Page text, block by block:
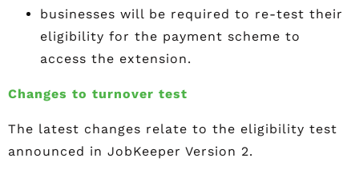
businesses will be required to re-test their
eligibility for the payment scheme to
access the extension.
Changes to turnover test
The latest changes relate to the eligibility test
announced in JobKeeper Version 2.